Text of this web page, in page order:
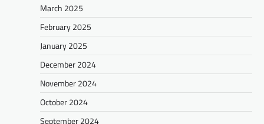
March 2025
February 2025
January 2025
December 2024
November 2024
October 2024
September 2024